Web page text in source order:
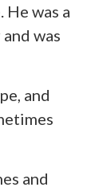
was a
was
and
and